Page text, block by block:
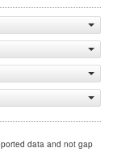
data and not gap